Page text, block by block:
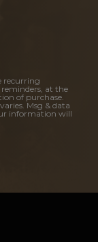
recurring
at the
of purchase.
Msg & data
information will